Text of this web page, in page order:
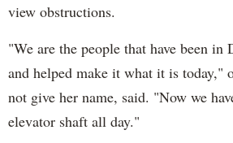
view obstructions.
"We are the people that have been
and helped make it what it is today,"
not give her name, said. "Now we
elevator shaft all day."